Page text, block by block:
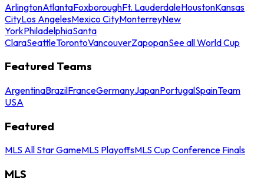
ArlingtonAtlantaFoxboroughFt. LauderdaleHoustonKansas
CityLos AngelesMexico CityMonterreyNew
YorkPhiladelphiaSanta
ClaraSeattleTorontoVancouverZapopanSee all World Cup
Featured Teams
ArgentinaBrazilFranceGermanyJapanPortugalSpainTeam
USA
Featured
MLS All Star GameMLS PlayoffsMLS Cup Conference Finals
MLS